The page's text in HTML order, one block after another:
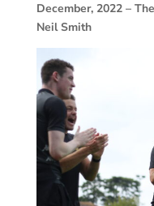
December, 2022 –
Neil Smith